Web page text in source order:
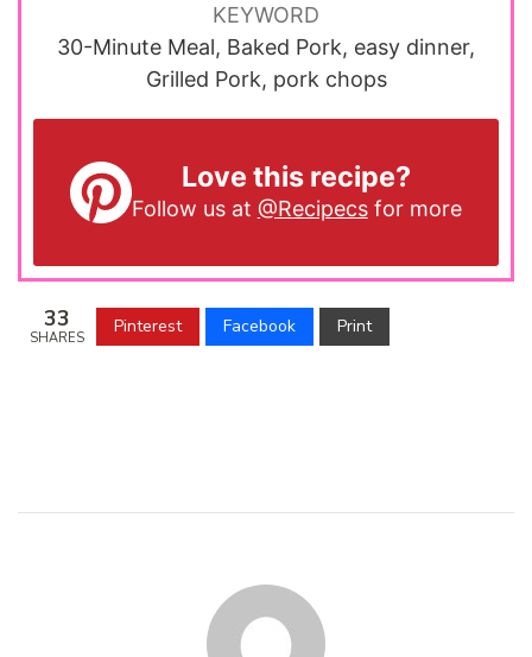
KEYWORD
30-Minute Meal, Baked Pork, easy dinner,
Grilled Pork, pork chops
Love this recipe?
Follow us at @Recipecsfor more
33
SHARES
Pinterest Facebook Print